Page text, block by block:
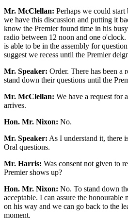
Mr. McClellan: Perhaps we could
we have this discussion and putting it
know the Premier found time in his
radio between 12 noon and one
is able to be in the assembly for
suggest we recess until the Premier
Mr. Speaker: Order. There has been a
stand down their questions until the
Mr. McClellan: We have a request for
arrives.
Hon. Mr. Nixon: No.
Mr. Speaker: As I understand it, there
Oral questions.
Mr. Harris: Was consent not given to
Premier shows up?
Hon. Mr. Nixon: No. To stand down
acceptable. I can assure the honourable
on his way and we can go back to the
moment.